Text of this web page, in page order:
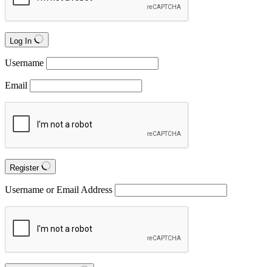
Log In
Username
Email
Register
Username or Email Address